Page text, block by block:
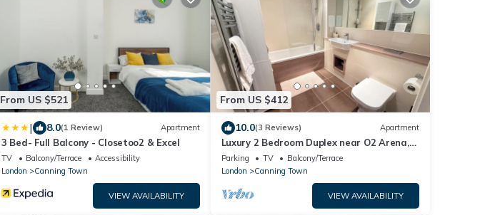
From US $521
| 8.0(1 Review) Apartment
3 Bed- Full Balcony - Closetoo2 & Excel
TV Balcony/Terrace
Accessibility
London
Canning Town
VIEW AVAILABILITY
From US $412
10.0(3 Reviews) Apartment
Luxury 2 Bedroom Duplex near O2 Arena,
ExCeL Centre & Canary Wharf
Parking TV
Balcony/Terrace
London
Canning Town
VIEW AVAILABILITY